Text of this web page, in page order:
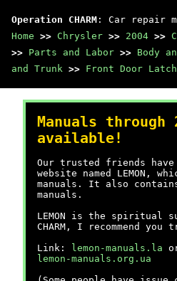
Operation CHARM : Car repair
Home >> Chrysler >> 2004 >>
>> Parts and Labor >> Body
and Trunk >> Front Door Latch
Manuals through
available!
Our trusted friends have
website named LEMON,
manuals. It also
manuals.
LEMON is the spiritual
CHARM, I recommend
Link:
lemon-manuals.la
lemon-manuals.org.ua